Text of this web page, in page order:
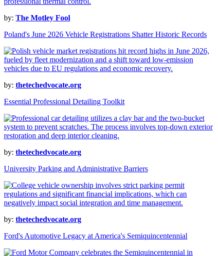
by: The Motley Fool
Poland's June 2026 Vehicle Registrations Shatter Historic Records
by: thetechedvocate.org
Essential Professional Detailing Toolkit
by: thetechedvocate.org
University Parking and Administrative Barriers
by: thetechedvocate.org
Ford's Automotive Legacy at America's Semiquincentennial